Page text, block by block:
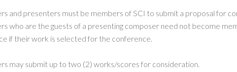
and presenters must be members of SCI to submit a proposal for
who are the guests of a presenting composer need not become
if their work is selected for the conference.
may submit up to two (2) works/scores for consideration.